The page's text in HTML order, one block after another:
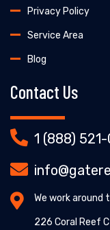
Privacy Policy
Service Area
Blog
Contact Us
1 (888)
We work around
226 Coral Reef